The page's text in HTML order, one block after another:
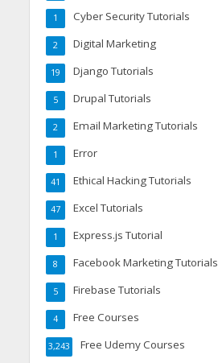
Cyber Security Tutorials
1
Digital Marketing
2
Django Tutorials
19
Drupal Tutorials
5
Email Marketing Tutorials
2
Error
1
Ethical Hacking Tutorials
41
Excel Tutorials
47
Express.js Tutorial
1
Facebook Marketing Tutorials
8
Firebase Tutorials
5
Free Courses
4
Free Udemy Courses
3,243